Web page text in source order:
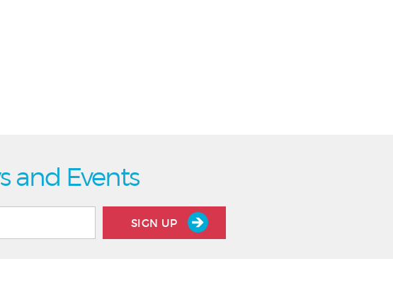
and Events
SIGN UP